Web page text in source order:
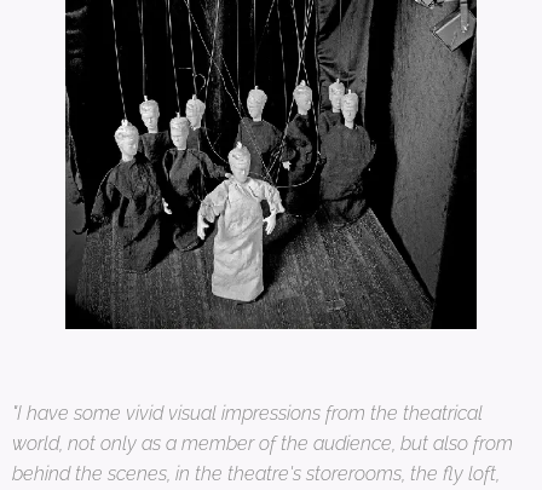
"I have some vivid visual impressions from the theatrical
world, not only as a member of the audience, but also from
behind the scenes, in the theatre's storerooms, the fly loft,